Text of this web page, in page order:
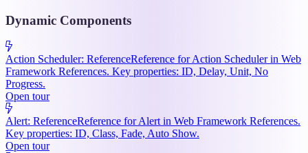
Dynamic Components
Action Scheduler: ReferenceReference for Action Scheduler in Web
Framework References. Key properties: ID, Delay, Unit, No
Progress.
Open tour
Alert: ReferenceReference for Alert in Web Framework References.
Key properties: ID, Class, Fade, Auto Show.
Open tour